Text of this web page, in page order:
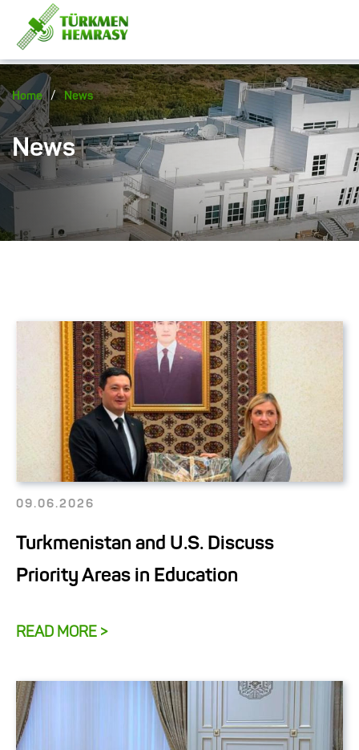
Home / News
News
09.06.2026
Turkmenistan and U.S. Discuss
Priority Areas in Education
READ MORE >